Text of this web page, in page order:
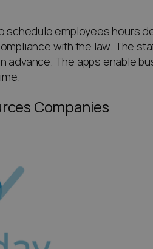
schedule employees hours
with the law. The
advance. The apps enable
Companies